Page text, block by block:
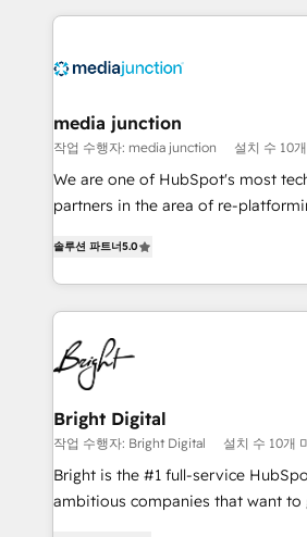
requirement). ✔️Helped over
experience for your team and
media junction
작업 수행자: media junction 설치 수 10
We are one of HubSpot's most
partners in the area of re-
implementations for mid-market &
companies. We are woman-owned, powered by
coffee, and we ❤️ dogs. We produce award-winning
work for our clients. 🏆2023 Technical Expertise
Impact Award 🏆2022 Technical
Award 🏆2022 Platform Migration
Award 🏆2020 Elite Solutions
Integrations HubSpot Impact Award
Marketing Enablement HubSpot
2018 Website Design HubSpot
솔루션 파트너5.0
Bright Digital
작업 수행자: Bright Digital 설치 수 10개
Bright is the #1 full-service
ambitious companies that want to